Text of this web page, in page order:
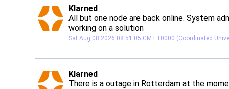
Klarned avatar
Klarnedpost
All but one node are back online. System
working on a solution
Sat Aug 08 2026 08:51:05 GMT+0000 (Coordinated
Klarned avatar
Klarnedpost
There is a outage in Rotterdam at the